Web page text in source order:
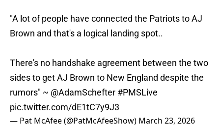
"A lot of people have connected the Patriots to AJ
Brown and that's a logical landing spot..
There's no handshake agreement between the two
sides to get AJ Brown to New England despite the
rumors" ~ @AdamSchefter #PMSLive
pic.twitter.com/dE1tC7y9J3
— Pat McAfee (@PatMcAfeeShow) March 23, 2026